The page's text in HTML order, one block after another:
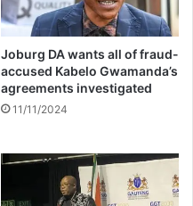
Joburg DA wants all of fraud-
accused Kabelo Gwamanda’s
agreements investigated
11/11/2024